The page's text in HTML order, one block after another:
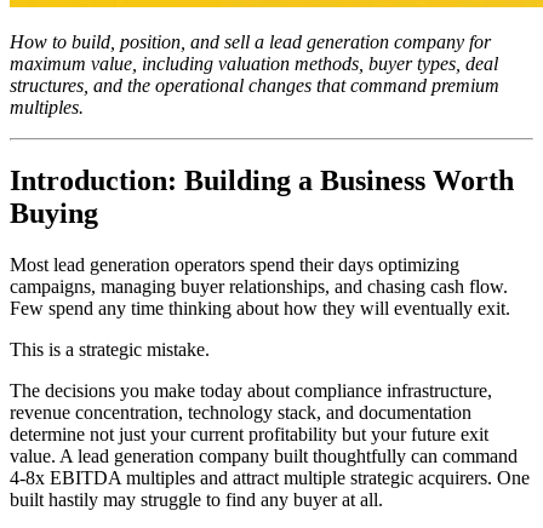
How to build, position, and sell a lead generation company for
maximum value, including valuation methods, buyer types, deal
structures, and the operational changes that command premium
multiples.
Introduction: Building a Business Worth
Buying
Most lead generation operators spend their days optimizing
campaigns, managing buyer relationships, and chasing cash flow.
Few spend any time thinking about how they will eventually exit.
This is a strategic mistake.
The decisions you make today about compliance infrastructure,
revenue concentration, technology stack, and documentation
determine not just your current profitability but your future exit
value. A lead generation company built thoughtfully can command
4-8x EBITDA multiples and attract multiple strategic acquirers. One
built hastily may struggle to find any buyer at all.